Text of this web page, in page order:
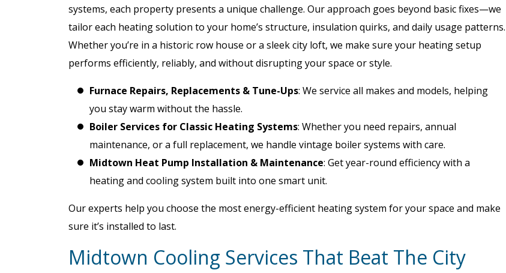
systems, each property presents a unique challenge. Our approach goes beyond basic fixes—we
tailor each heating solution to your home’s structure, insulation quirks, and daily usage patterns.
Whether you’re in a historic row house or a sleek city loft, we make sure your heating setup
performs efficiently, reliably, and without disrupting your space or style.
Furnace Repairs, Replacements & Tune-Ups: We service all makes and models, helping
you stay warm without the hassle.
Boiler Services for Classic Heating Systems: Whether you need repairs, annual
maintenance, or a full replacement, we handle vintage boiler systems with care.
Midtown Heat Pump Installation & Maintenance: Get year-round efficiency with a
heating and cooling system built into one smart unit.
Our experts help you choose the most energy-efficient heating system for your space and make
sure it’s installed to last.
Midtown Cooling Services That Beat The City